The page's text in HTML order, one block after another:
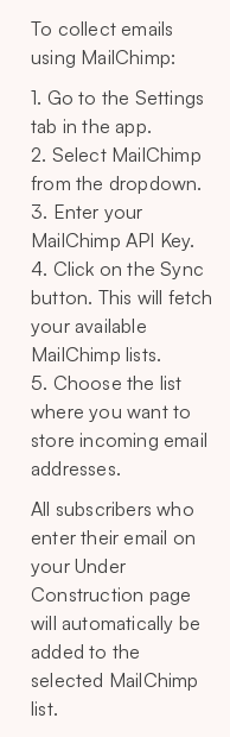
To collect emails
using MailChimp:
1. Go to the Settings
tab in the app.
2. Select MailChimp
from the dropdown.
3. Enter your
MailChimp API Key.
4. Click on the Sync
button. This will fetch
your available
MailChimp lists.
5. Choose the list
where you want to
store incoming email
addresses.
All subscribers who
enter their email on
your Under
Construction page
will automatically be
added to the
selected MailChimp
list.